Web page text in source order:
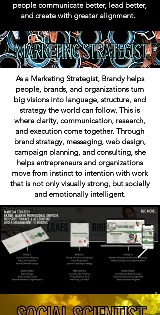
people communicate better, lead better,
and create with greater alignment.
As a Marketing Strategist, Brandy helps
people, brands, and organizations turn
big visions into language, structure, and
strategy the world can follow. This is
where clarity, communication, research,
and execution come together. Through
brand strategy, messaging, web design,
campaign planning, and consulting, she
helps entrepreneurs and organizations
move from instinct to intention with work
that is not only visually strong, but socially
and emotionally intelligent.